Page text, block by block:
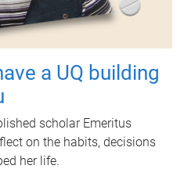
a UQ building
scholar Emeritus
on the habits, decisions
her life.